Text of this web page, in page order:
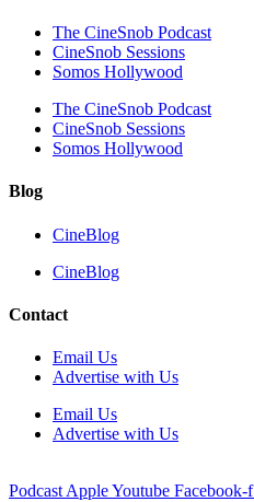
The CineSnob Podcast
CineSnob Sessions
Somos Hollywood
The CineSnob Podcast
CineSnob Sessions
Somos Hollywood
Blog
CineBlog
CineBlog
Contact
Email Us
Advertise with Us
Email Us
Advertise with Us
Podcast AppleYoutube Facebook-f